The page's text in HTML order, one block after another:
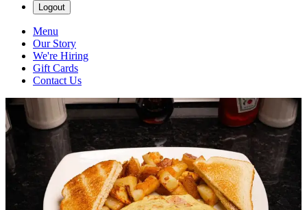
Logout
Menu
Our Story
We're Hiring
Gift Cards
Contact Us